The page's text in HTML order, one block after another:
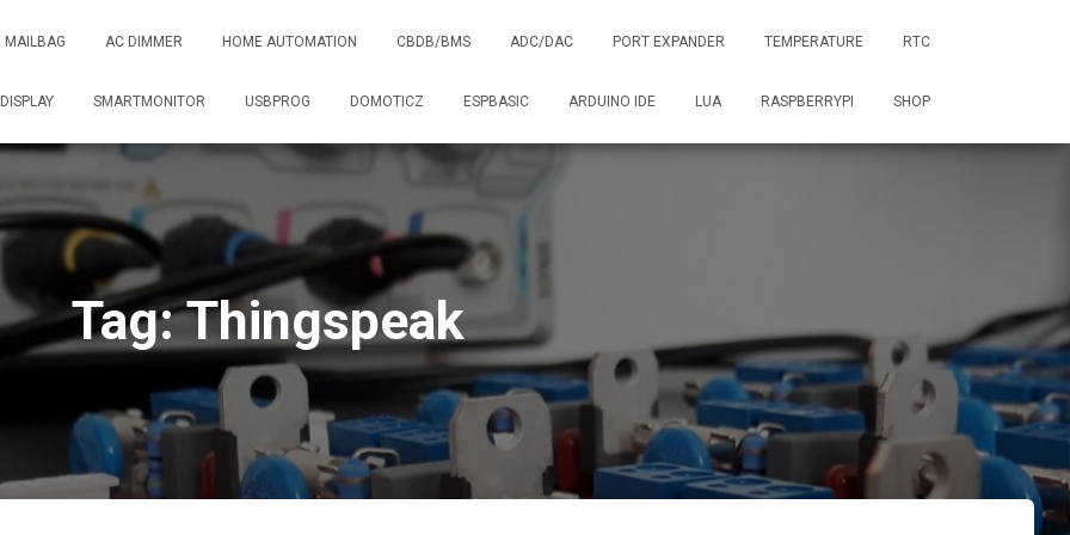
MAILBAG AC DIMMER HOME AUTOMATION CBDB/BMS ADC/DAC PORT EXPANDER TEMPERATURE RTC
DISPLAY SMARTMONITOR USBPROG DOMOTICZ ESPBASIC ARDUINO IDE LUA RASPBERRYPI SHOP
Tag: Thingspeak